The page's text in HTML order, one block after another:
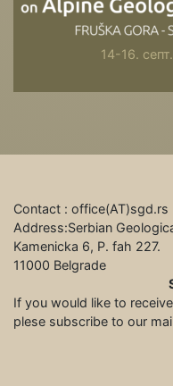
14-16.
Contact : office(АТ)sgd.rs
Address:Serbian
Kamenicka 6, P. fah 227.
11000 Belgrade
If you would like to
plese subscribe to our